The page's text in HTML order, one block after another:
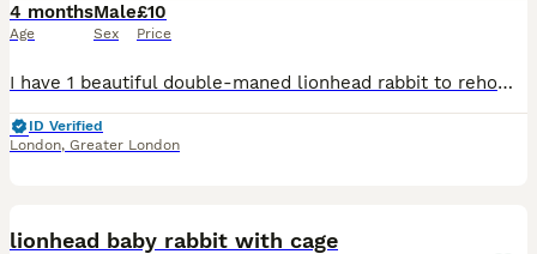
4 months
Age
Male
Sex
£10
Price
I have 1 beautiful double-maned lionhead rabbit to rehome raised around children and a dog He has had 5 potential homes fall through so please only contact if you are ready to take on a bunny. 🙏 I c
ID Verified
London, Greater London
lionhead baby rabbit with cage